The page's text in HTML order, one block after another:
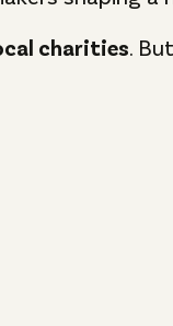
charities .